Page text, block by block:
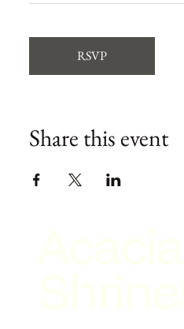
RSVP
Share this event